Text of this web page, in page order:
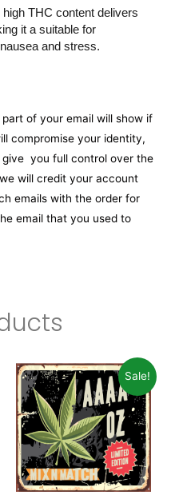
THC content delivers
it a suitable for
and stress.
of your email will show if
compromise your identity,
give you full control over the
will credit your account
emails with the order for
email that you used to
Sale!